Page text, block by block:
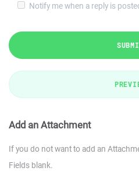
Notify me when a reply is
Add an Attachment
If you do not want to add an
Fields blank.